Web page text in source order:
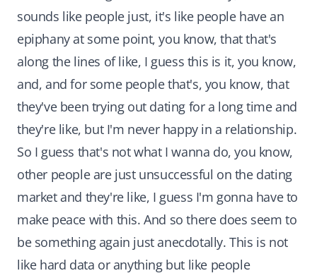
sounds like people just, it's like people have an
epiphany at some point, you know, that that's
along the lines of like, I guess this is it, you know,
and, and for some people that's, you know, that
they've been trying out dating for a long time and
they're like, but I'm never happy in a relationship.
So I guess that's not what I wanna do, you know,
other people are just unsuccessful on the dating
market and they're like, I guess I'm gonna have to
make peace with this. And so there does seem to
be something again just anecdotally. This is not
like hard data or anything but like people